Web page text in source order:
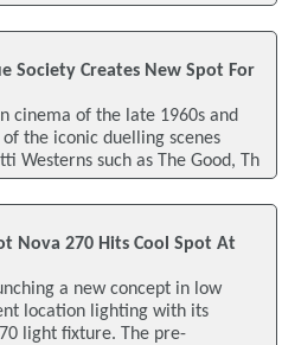
Society Creates New Spot For
cinema of the late 1960s and
the iconic duelling scenes
Westerns such as The Good, Th
Nova 270 Hits Cool Spot At
a new concept in low
location lighting with its
light fixture. The pre-